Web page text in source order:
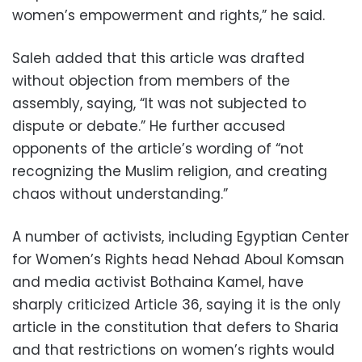
women’s empowerment and rights,” he said.
Saleh added that this article was drafted
without objection from members of the
assembly, saying, “It was not subjected to
dispute or debate.” He further accused
opponents of the article’s wording of “not
recognizing the Muslim religion, and creating
chaos without understanding.”
A number of activists, including Egyptian Center
for Women’s Rights head Nehad Aboul Komsan
and media activist Bothaina Kamel, have
sharply criticized Article 36, saying it is the only
article in the constitution that defers to Sharia
and that restrictions on women’s rights would